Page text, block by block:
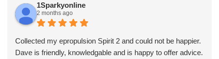
1Sparkyonline
2 months ago
Collected my epropulsion Spirit 2 and could not be happier.
Dave is friendly, knowledgable and is happy to offer advice.